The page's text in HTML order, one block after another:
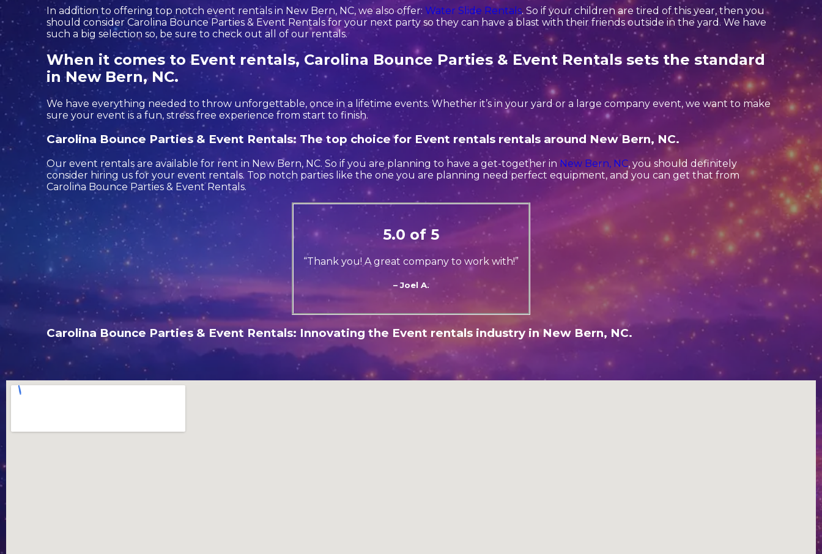
In addition to offering top notch event rentals in New Bern, NC, we also offer:Water Slide Rentals. So if your children are tired of this year, then you
should consider Carolina Bounce Parties & Event Rentals for your next party so they can have a blast with their friends outside in the yard. We have
such a big selection so, be sure to check out all of our rentals.
When it comes to Event rentals, Carolina Bounce Parties & Event Rentals sets the standard
in New Bern, NC.
We have everything needed to throw unforgettable, once in a lifetime events. Whether it’s in your yard or a large company event, we want to make
sure your event is a fun, stress free experience from start to finish.
Carolina Bounce Parties & Event Rentals: The top choice for Event rentals rentals around New Bern, NC.
Our event rentals are available for rent in New Bern, NC. So if you are planning to have a get-together in New Bern, NC, you should definitely
consider hiring us for your event rentals. Top notch parties like the one you are planning need perfect equipment, and you can get that from
Carolina Bounce Parties & Event Rentals.
5.0 of 5
“Thank you! A great company to work with!”
– Joel A.
Carolina Bounce Parties & Event Rentals: Innovating the Event rentals industry in New Bern, NC.